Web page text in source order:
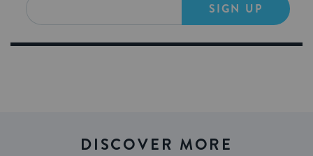
SIGN UP
DISCOVER MORE